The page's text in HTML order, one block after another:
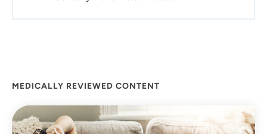
MEDICALLY REVIEWED CONTENT